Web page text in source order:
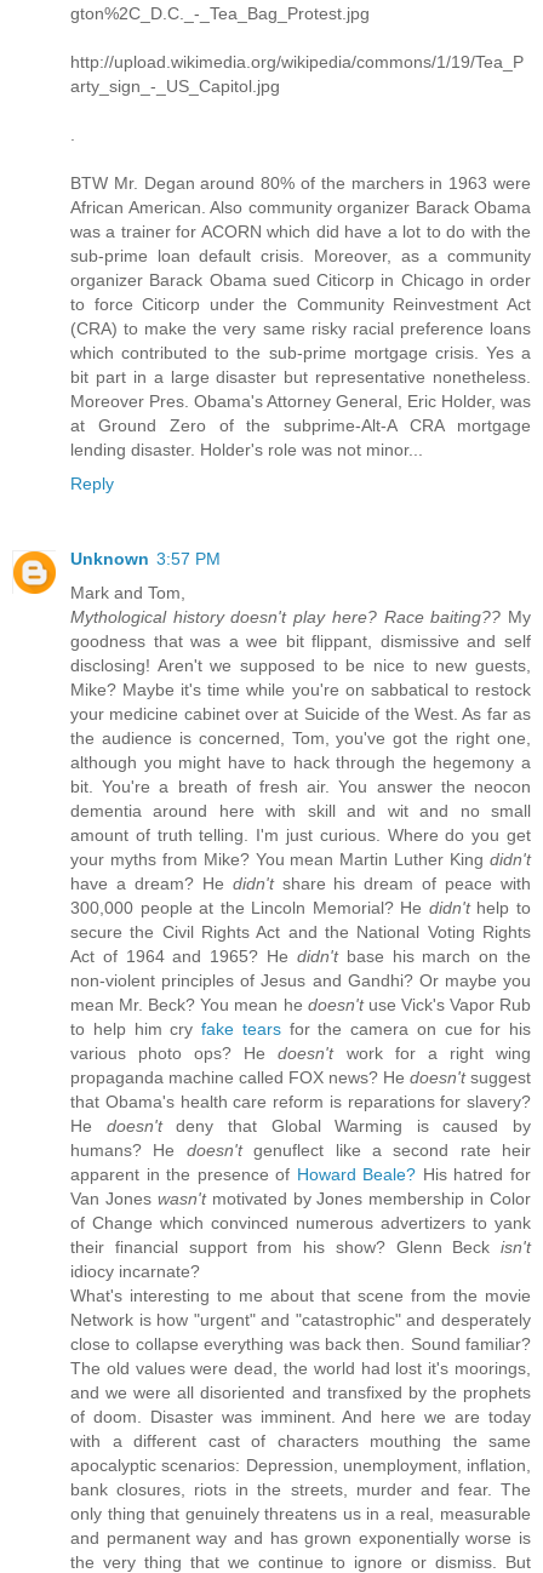
gton%2C_D.C._-_Tea_Bag_Protest.jpg
http://upload.wikimedia.org/wikipedia/commons/1/19/Tea_P
arty_sign_-_US_Capitol.jpg
BTW Mr. Degan around 80% of the marchers in 1963 were
African American. Also community organizer Barack Obama
was a trainer for ACORN which did have a lot to do with the
sub-prime loan default crisis. Moreover, as a community
organizer Barack Obama sued Citicorp in Chicago in order
to force Citicorp under the Community Reinvestment Act
(CRA) to make the very same risky racial preference loans
which contributed to the sub-prime mortgage crisis. Yes a
bit part in a large disaster but representative nonetheless.
Moreover Pres. Obama's Attorney General, Eric Holder, was
at Ground Zero of the subprime-Alt-A CRA mortgage
lending disaster. Holder's role was not minor...
Reply
Unknown 3:57 PM
Mark and Tom,
Mythological history doesn't play here? Race baiting?? My
goodness that was a wee bit flippant, dismissive and self
disclosing! Aren't we supposed to be nice to new guests,
Mike? Maybe it's time while you're on sabbatical to restock
your medicine cabinet over at Suicide of the West. As far as
the audience is concerned, Tom, you've got the right one,
although you might have to hack through the hegemony a
bit. You're a breath of fresh air. You answer the neocon
dementia around here with skill and wit and no small
amount of truth telling. I'm just curious. Where do you get
your myths from Mike? You mean Martin Luther King didn't
have a dream? He didn'tshare his dream of peace with
300,000 people at the Lincoln Memorial? He didn'thelp to
secure the Civil Rights Act and the National Voting Rights
Act of 1964 and 1965? He didn'tbase his march on the
non-violent principles of Jesus and Gandhi? Or maybe you
mean Mr. Beck? You mean he doesn'tuse Vick's Vapor Rub
to help him cry fake tearsfor the camera on cue for his
various photo ops? Hedoesn'twork for a right wing
propaganda machine called FOX news? He doesn'tsuggest
that Obama's health care reform is reparations for slavery?
He doesn'tdeny that Global Warming is caused by
humans? He doesn'tgenuflect like a second rate heir
apparent in the presence of Howard Beale? His hatred for
Van Jones wasn'tmotivated by Jones membership in Color
of Change which convinced numerous advertizers to yank
their financial support from his show? Glenn Beck isn't
idiocy incarnate?
What's interesting to me about that scene from the movie
Network is how "urgent" and "catastrophic" and desperately
close to collapse everything was back then. Sound familiar?
The old values were dead, the world had lost it's moorings,
and we were all disoriented and transfixed by the prophets
of doom. Disaster was imminent. And here we are today
with a different cast of characters mouthing the same
apocalyptic scenarios: Depression, unemployment, inflation,
bank closures, riots in the streets, murder and fear. The
only thing that genuinely threatens us in a real, measurable
and permanent way and has grown exponentially worse is
the very thing that we continue to ignore or dismiss. But